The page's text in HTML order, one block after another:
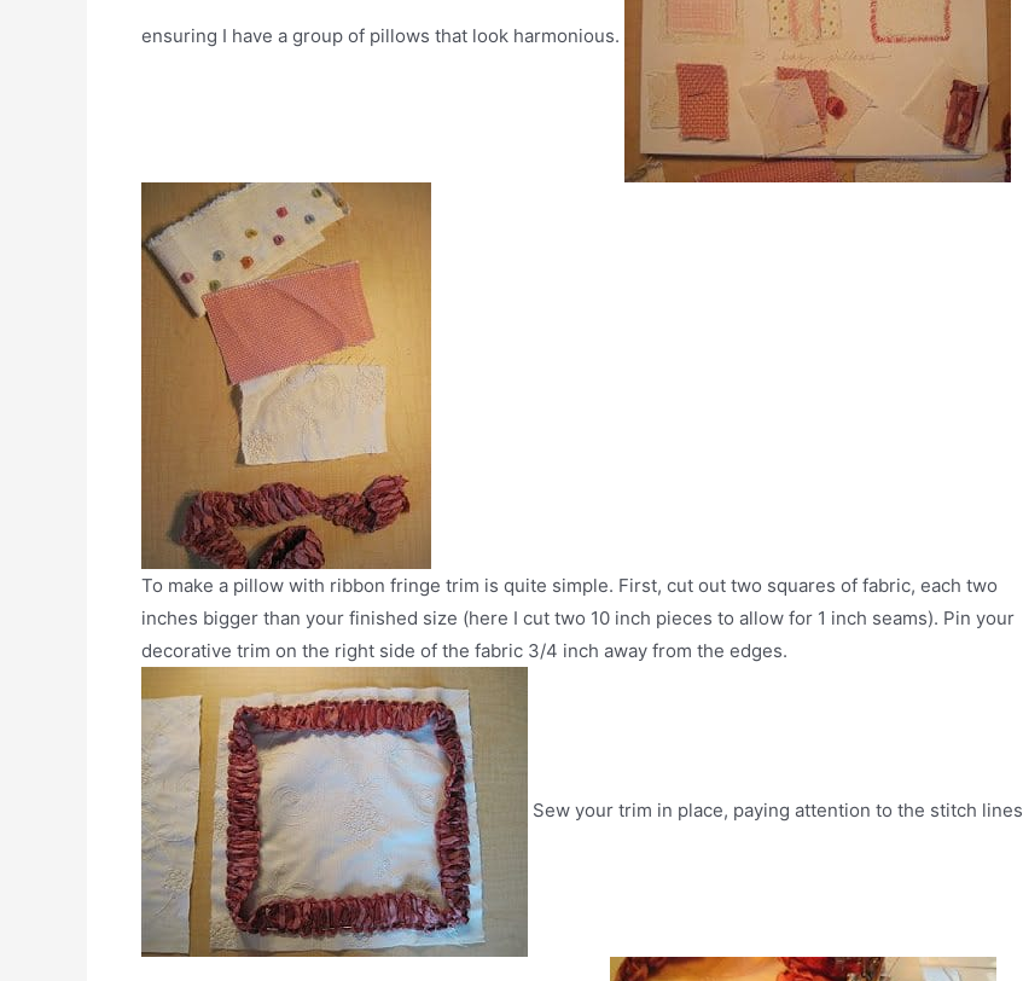
ensuring I have a group of pillows that look harmonious.
To make a pillow with ribbon fringe trim is quite simple. First, cut out two squares of fabric, each two
inches bigger than your finished size (here I cut two 10 inch pieces to allow for 1 inch seams). Pin your
decorative trim on the right side of the fabric 3/4 inch away from the edges.
Sew your trim in place, paying attention to the stitch lines